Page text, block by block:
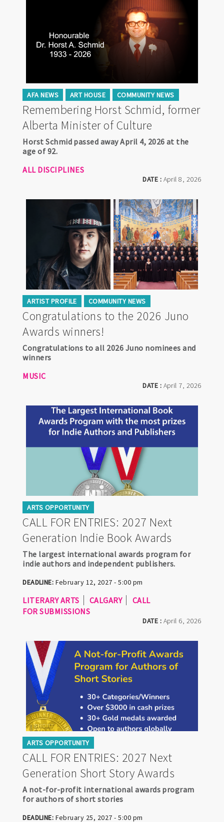
AFA NEWS ART HOUSE COMMUNITY NEWS
Remembering Horst Schmid, former
Alberta Minister of Culture
DATE : April 8, 2026
Horst Schmid passed away April 4, 2026 at the
age of 92.
ALL DISCIPLINES
ARTIST PROFILE COMMUNITY NEWS
Congratulations to the 2026 Juno
Awards winners!
DATE : April 7, 2026
Congratulations to all 2026 Juno nominees and
winners
MUSIC
ARTS OPPORTUNITY
CALL FOR ENTRIES: 2027 Next
Generation Indie Book Awards
DATE : April 6, 2026
The largest international awards program for
indie authors and independent publishers.
DEADLINE: February 12, 2027 - 5:00 pm
LITERARY ARTS CALGARY
CALL
FOR SUBMISSIONS
ARTS OPPORTUNITY
CALL FOR ENTRIES: 2027 Next
Generation Short Story Awards
A not-for-profit international awards program
for authors of short stories
DEADLINE: February 25, 2027 - 5:00 pm